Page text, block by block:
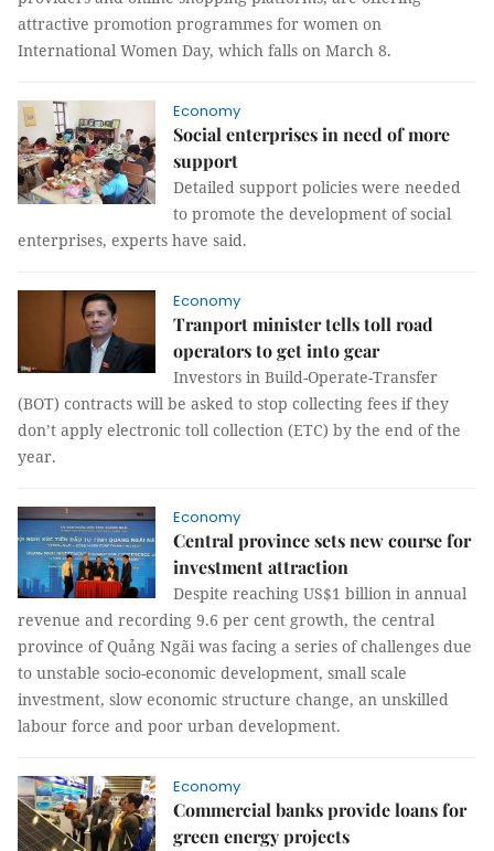
attractive promotion programmes for women on
International Women Day, which falls on March 8.
Economy
Social enterprises in need of more
support
Detailed support policies were needed
to promote the development of social
enterprises, experts have said.
Economy
Tranport minister tells toll road
operators to get into gear
Investors in Build-Operate-Transfer
(BOT) contracts will be asked to stop collecting fees if they
don’t apply electronic toll collection (ETC) by the end of the
year.
Economy
Central province sets new course for
investment attraction
Despite reaching US$1 billion in annual
revenue and recording 9.6 per cent growth, the central
province of Quảng Ngãi was facing a series of challenges due
to unstable socio-economic development, small scale
investment, slow economic structure change, an unskilled
labour force and poor urban development.
Economy
Commercial banks provide loans for
green energy projects